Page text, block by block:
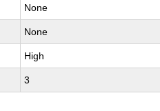
None
None
High
3